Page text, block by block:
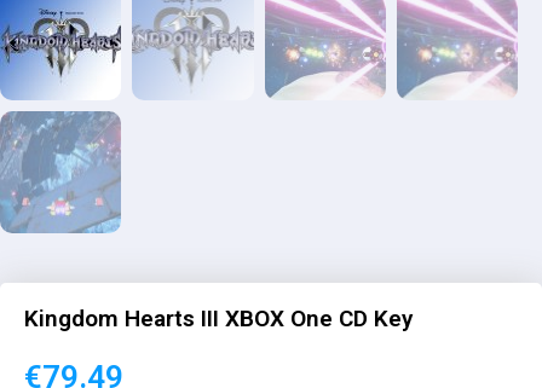
Kingdom Hearts III XBOX One CD Key
€79.49